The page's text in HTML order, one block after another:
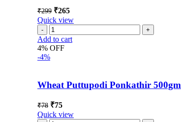
₹299 ₹265
Quick view
Add to cart
4% OFF
-4%
Wheat Puttupodi Ponkathir 500gm
₹78 ₹75
Quick view